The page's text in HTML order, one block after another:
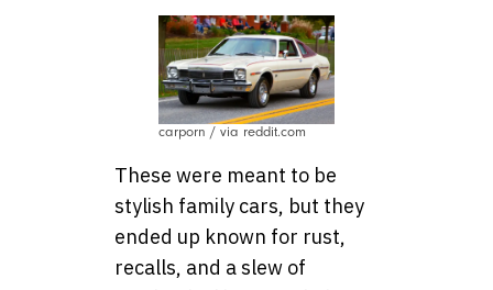
carporn / via reddit.com
These were meant to be
stylish family cars, but they
ended up known for rust,
recalls, and a slew of